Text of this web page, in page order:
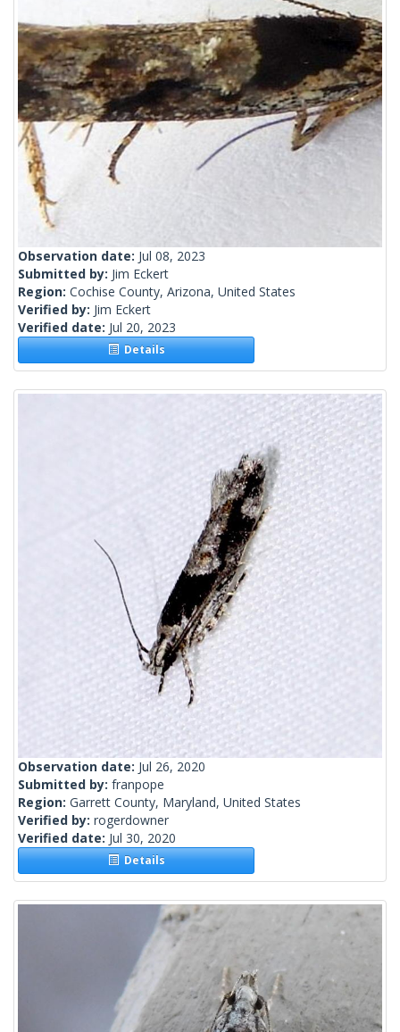
Observation date: Jul 08, 2023
Submitted by: Jim Eckert
Region: Cochise County, Arizona, United States
Verified by: Jim Eckert
Verified date: Jul 20, 2023
Details
Observation date: Jul 26, 2020
Submitted by: franpope
Region: Garrett County, Maryland, United States
Verified by: rogerdowner
Verified date: Jul 30, 2020
Details